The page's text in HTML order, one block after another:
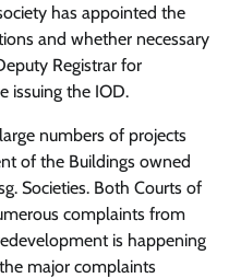
has appointed the
and whether necessary
Registrar for
issuing the IOD.
numbers of projects
of the Buildings owned
Societies. Both Courts of
complaints from
is happening
major complaints